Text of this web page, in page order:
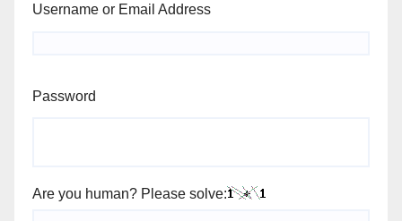
Username or Email Address
Password
Are you human? Please solve: